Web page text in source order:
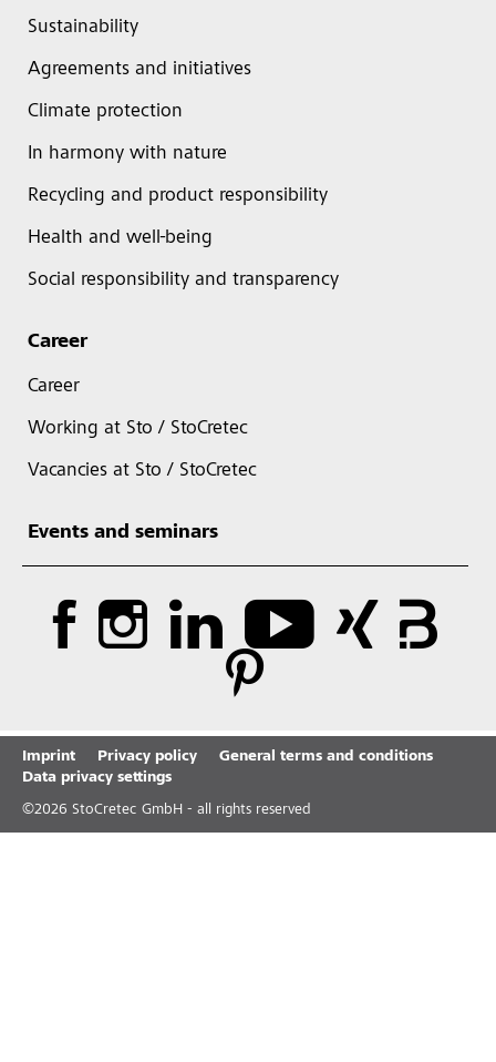
Sustainability
Agreements and initiatives
Climate protection
In harmony with nature
Recycling and product responsibility
Health and well-being
Social responsibility and transparency
Career
Career
Working at Sto / StoCretec
Vacancies at Sto / StoCretec
Events and seminars
Imprint Privacy policy
General terms and conditions
Data privacy settings
©2026 StoCretec GmbH - all rights reserved